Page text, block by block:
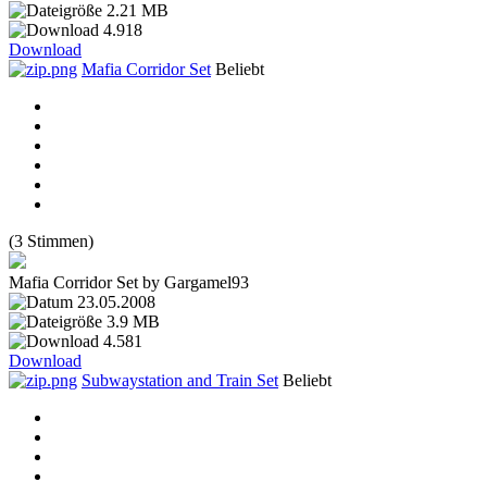
2.21 MB
4.918
Download
Mafia Corridor Set Beliebt
(3 Stimmen)
Mafia Corridor Set by Gargamel93
23.05.2008
3.9 MB
4.581
Download
Subwaystation and Train Set Beliebt